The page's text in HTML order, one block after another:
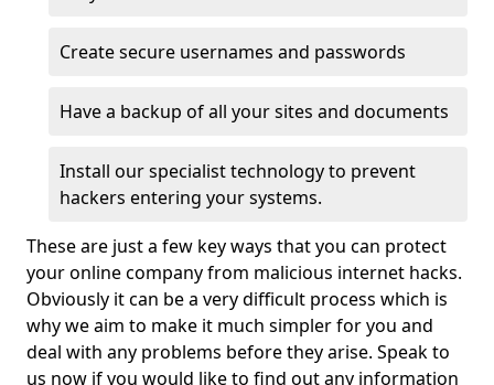
Create secure usernames and passwords
Have a backup of all your sites and documents
Install our specialist technology to prevent
hackers entering your systems.
These are just a few key ways that you can protect
your online company from malicious internet hacks.
Obviously it can be a very difficult process which is
why we aim to make it much simpler for you and
deal with any problems before they arise. Speak to
us now if you would like to find out any information